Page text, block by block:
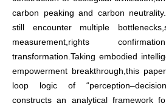
carbon peaking and carbon
still encounter multiple
measurement,rights
transformation.Taking embodied
empowerment breakthrough,this
loop logic of
constructs an analytical framework